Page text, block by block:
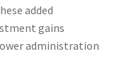
added
gains
administration